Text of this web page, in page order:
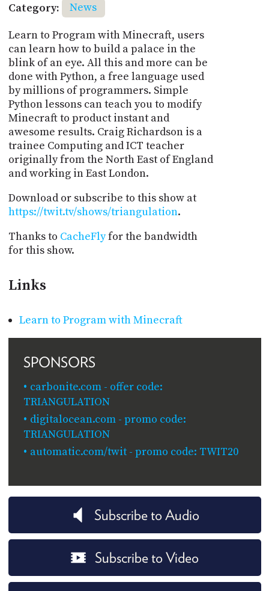
Category:
News
Learn to Program with Minecraft, users
can learn how to build a palace in the
blink of an eye. All this and more can be
done with Python, a free language used
by millions of programmers. Simple
Python lessons can teach you to modify
Minecraft to product instant and
awesome results. Craig Richardson is a
trainee Computing and ICT teacher
originally from the North East of England
and working in East London.
Download or subscribe to this show at
https://twit.tv/shows/triangulation.
Thanks to CacheFlyfor the bandwidth
for this show.
Links
Learn to Program with Minecraft
SPONSORS
carbonite.com - offer code:
TRIANGULATION
digitalocean.com - promo code:
TRIANGULATION
automatic.com/twit - promo code: TWIT20
Subscribe to Audio
Subscribe to Video